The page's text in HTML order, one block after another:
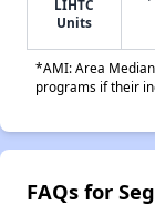
LIHTC
Units
*AMI: Area
programs if their
FAQs for